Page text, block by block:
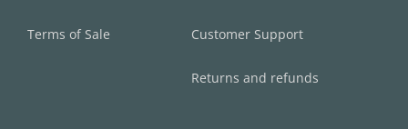
Terms of Sale Customer Support
Returns and refunds